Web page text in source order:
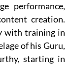
performance,
creation.
with training in
of his Guru,
starting in